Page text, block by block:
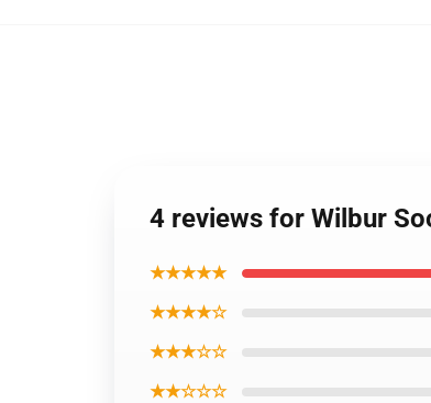
4 reviews for Wilbur
★★★★★
★★★★☆
★★★☆☆
★★☆☆☆